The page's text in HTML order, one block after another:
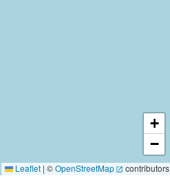
+
−
Leaflet | ©OpenStreetMap contributors